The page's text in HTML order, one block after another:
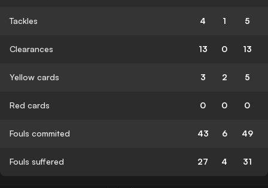
Tackles 4 1 5
Clearances 13 0 13
Yellow cards 3 2 5
Red cards 0 0 0
Fouls commited 43 6 49
Fouls suffered 27 4 31